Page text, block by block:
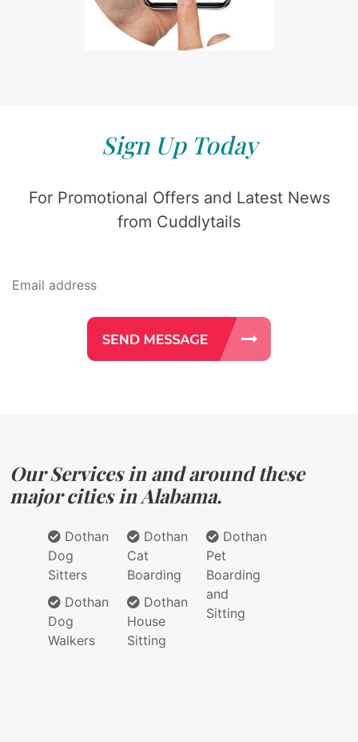
Sign Up Today
For Promotional Offers and Latest News
from Cuddlytails
Our Services in and around these
major cities in Alabama.
Dothan
Dog
Sitters
Dothan
Dog
Walkers
Dothan
Cat
Boarding
Dothan
House
Sitting
Dothan
Pet
Boarding
and
Sitting